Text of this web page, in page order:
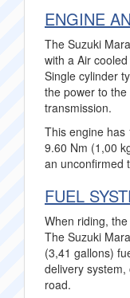
ENGINE
The Suzuki
with a Air
Single cylinder
the power to
transmission.
This engine has
9.60 Nm (1,00
an unconfirmed
FUEL
When riding,
The Suzuki
(3,41 gallons)
delivery
road.